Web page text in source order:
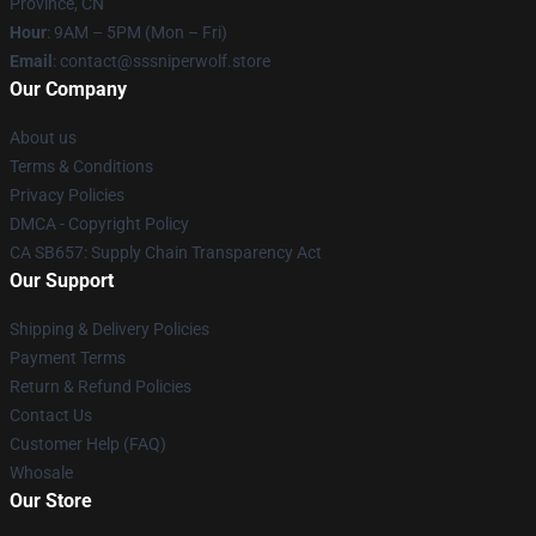
Hour: 9AM – 5PM (Mon – Fri)
Email : contact@sssniperwolf.store
Our Company
About us
Terms & Conditions
Privacy Policies
DMCA - Copyright Policy
CA SB657: Supply Chain Transparency Act
Our Support
Shipping & Delivery Policies
Payment Terms
Return & Refund Policies
Contact Us
Customer Help (FAQ)
Whosale
Our Store